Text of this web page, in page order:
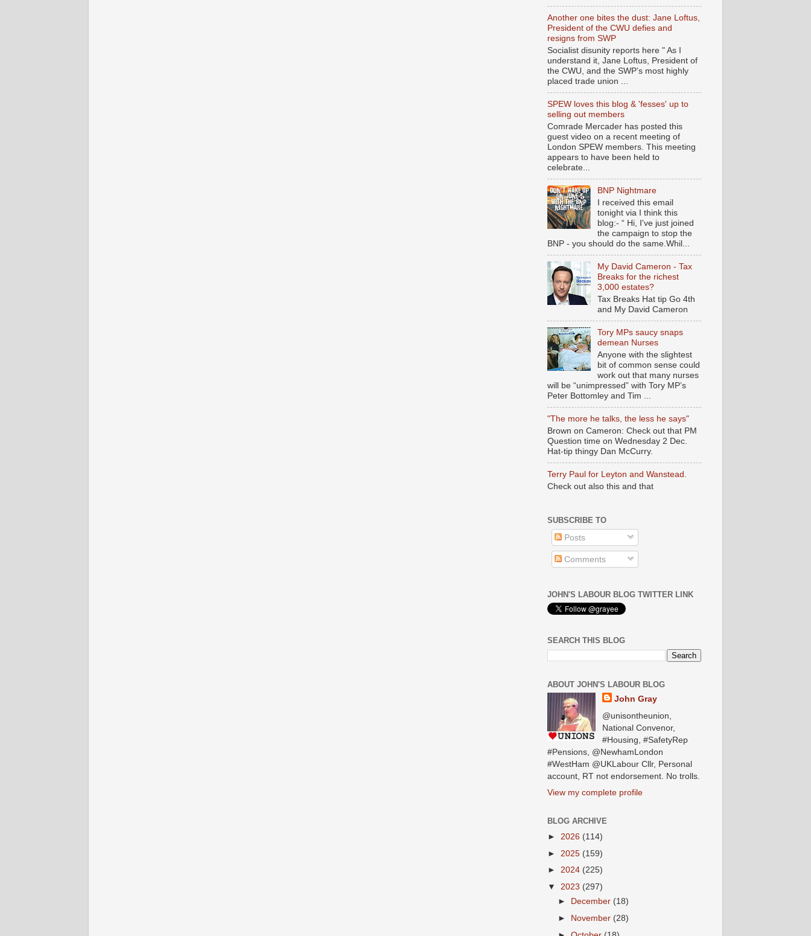
Another one bites the dust: Jane Loftus,
President of the CWU defies and
resigns from SWP
Socialist disunity reports here " As I
understand it, Jane Loftus, President of
the CWU, and the SWP’s most highly
placed trade union ...
SPEW loves this blog & 'fesses' up to
selling out members
Comrade Mercader has posted this
guest video on a recent meeting of
London SPEW members. This meeting
appears to have been held to
celebrate...
BNP Nightmare
I received this email
tonight via I think this
blog:- “ Hi, I've just joined
the campaign to stop the
BNP - you should do the same.Whil...
My David Cameron - Tax
Breaks for the richest
3,000 estates?
Tax Breaks Hat tip Go 4th
and My David Cameron
Tory MPs saucy snaps
demean Nurses
Anyone with the slightest
bit of common sense could
work out that many nurses
will be “unimpressed” with Tory MP’s
Peter Bottomley and Tim ...
"The more he talks, the less he says"
Brown on Cameron: Check out that PM
Question time on Wednesday 2 Dec.
Hat-tip thingy Dan McCurry.
Terry Paul for Leyton and Wanstead.
Check out also this and that
SUBSCRIBE TO
Posts
Comments
JOHN'S LABOUR BLOG TWITTER LINK
SEARCH THIS BLOG
ABOUT JOHN'S LABOUR BLOG
John Gray
@unisontheunion,
National Convenor,
#Housing, #SafetyRep
#Pensions, @NewhamLondon
#WestHam @UKLabour Cllr, Personal
account, RT not endorsement. No trolls.
View my complete profile
BLOG ARCHIVE
► 2026 (114)
► 2025 (159)
► 2024 (225)
▼ 2023 (297)
► December (18)
► November (28)